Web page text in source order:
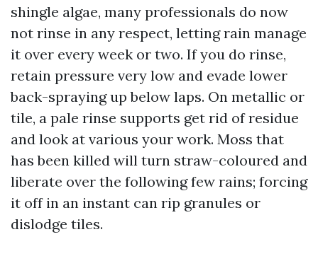
shingle algae, many professionals do now
not rinse in any respect, letting rain manage
it over every week or two. If you do rinse,
retain pressure very low and evade lower
back-spraying up below laps. On metallic or
tile, a pale rinse supports get rid of residue
and look at various your work. Moss that
has been killed will turn straw-coloured and
liberate over the following few rains; forcing
it off in an instant can rip granules or
dislodge tiles.